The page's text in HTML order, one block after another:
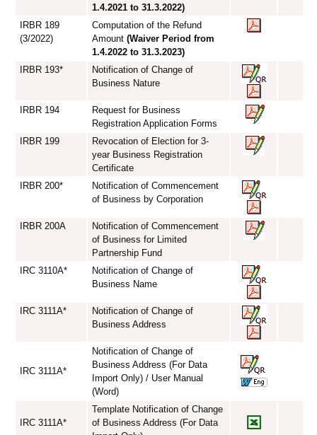
1.4.2021 to 31.3.2022)
IRBR 189
(3/2022)
Computation of the Refund
Amount (Waiver Period from
1.4.2022 to 31.3.2023)
IRBR 193*
Notification of Change of
Business Nature
IRBR 194
Request for Business
Registration Application Forms
IRBR 199
Revocation of Election for 3-
year Business Registration
Certificate
IRBR 200*
Notification of Commencement
of Business by Corporation
IRBR 200A
Notification of Commencement
of Business for Limited
Partnership Fund
IRC 3110A*
Notification of Change of
Business Name
IRC 3111A*
Notification of Change of
Business Address
IRC 3111A*
Notification of Change of
Business Address (For Data
Import Only) / User Manual
(Word)
IRC 3111A*
Template Notification of Change
of Business Address (For Data